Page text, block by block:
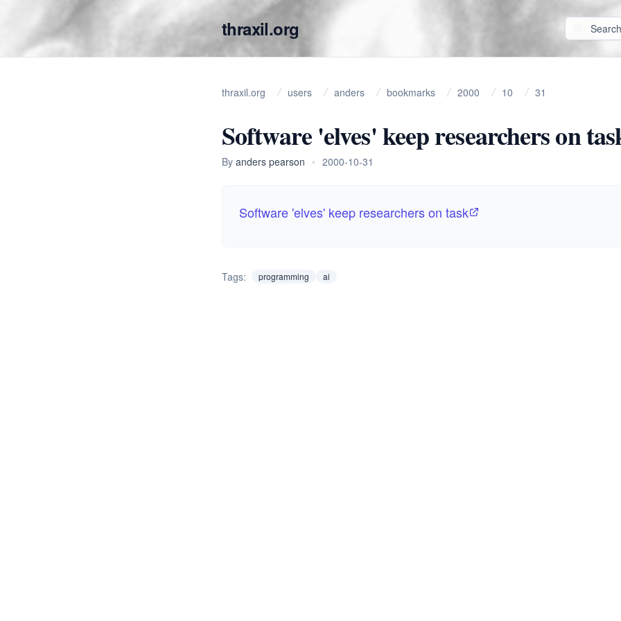
thraxil.org
thraxil.org users anders bookmarks 2000 10 31
Software 'elves' keep researchers on
By anders pearson • 2000-10-31
Software 'elves' keep researchers on task
Tags: programming ai